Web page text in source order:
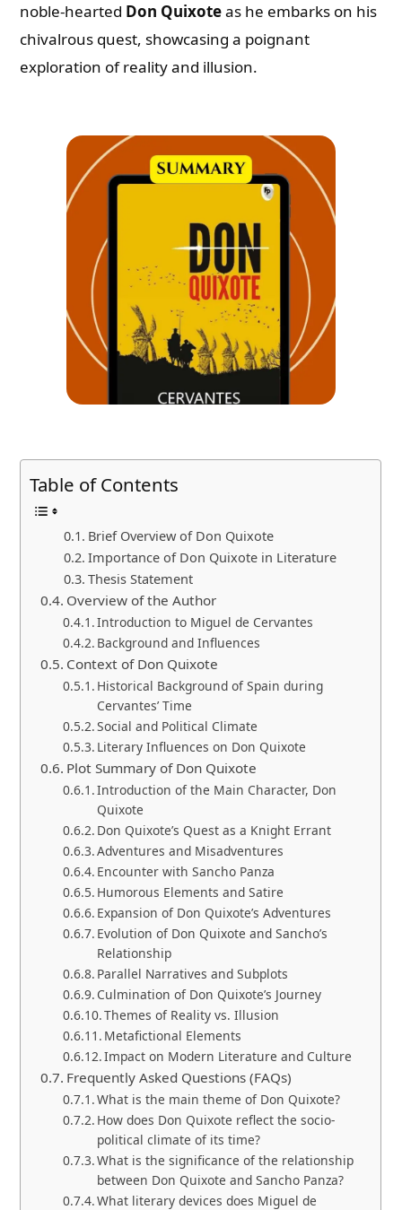
noble-hearted Don Quixoteas he embarks on his
chivalrous quest, showcasing a poignant
exploration of reality and illusion.
Table of Contents
Brief Overview of Don Quixote
Importance of Don Quixote in Literature
Thesis Statement
Overview of the Author
Introduction to Miguel de Cervantes
Background and Influences
Context of Don Quixote
Historical Background of Spain during
Cervantes’ Time
Social and Political Climate
Literary Influences on Don Quixote
Plot Summary of Don Quixote
Introduction of the Main Character, Don
Quixote
Don Quixote’s Quest as a Knight Errant
Adventures and Misadventures
Encounter with Sancho Panza
Humorous Elements and Satire
Expansion of Don Quixote’s Adventures
Evolution of Don Quixote and Sancho’s
Relationship
Parallel Narratives and Subplots
Culmination of Don Quixote’s Journey
Themes of Reality vs. Illusion
Metafictional Elements
Impact on Modern Literature and Culture
Frequently Asked Questions (FAQs)
What is the main theme of Don Quixote?
How does Don Quixote reflect the socio-
political climate of its time?
What is the significance of the relationship
between Don Quixote and Sancho Panza?
What literary devices does Miguel de